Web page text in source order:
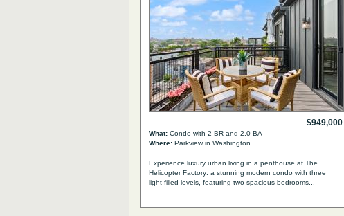
$949,000
What: Condo with 2 BR and 2.0 BA
Where: Parkview in Washington
Experience luxury urban living in a penthouse at The
Helicopter Factory: a stunning modern condo with three
light-filled levels, featuring two spacious bedrooms...